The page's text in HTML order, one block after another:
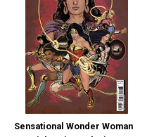
Sensational Wonder Woman